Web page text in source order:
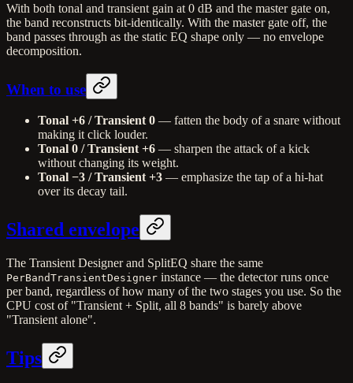
With both tonal and transient gain at 0 dB and the master gate on,
the band reconstructs bit-identically. With the master gate off, the
band passes through as the static EQ shape only — no envelope
decomposition.
When to use
Tonal +6 / Transient 0 — fatten the body of a snare without
making it click louder.
Tonal 0 / Transient +6 — sharpen the attack of a kick
without changing its weight.
Tonal −3 / Transient +3 — emphasize the tap of a hi-hat
over its decay tail.
Shared envelope
The Transient Designer and SplitEQ share the same
PerBandTransientDesigner instance — the detector runs once
per band, regardless of how many of the two stages you use. So the
CPU cost of "Transient + Split, all 8 bands" is barely above
"Transient alone".
Tips